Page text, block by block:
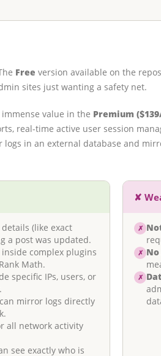
Free version available on the
sites just wanting a safety net.
value in the Premium
real-time active user session
in an external database and
(like exact
a post was updated.
complex plugins
Math.
specific IPs, users, or
mirror logs directly
all network activity
see exactly who is
✘
✗
✗
✗